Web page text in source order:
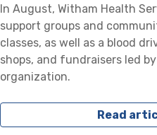
In August, Witham Health
support groups and
classes, as well as a blood
shops, and fundraisers led
organization.
Read